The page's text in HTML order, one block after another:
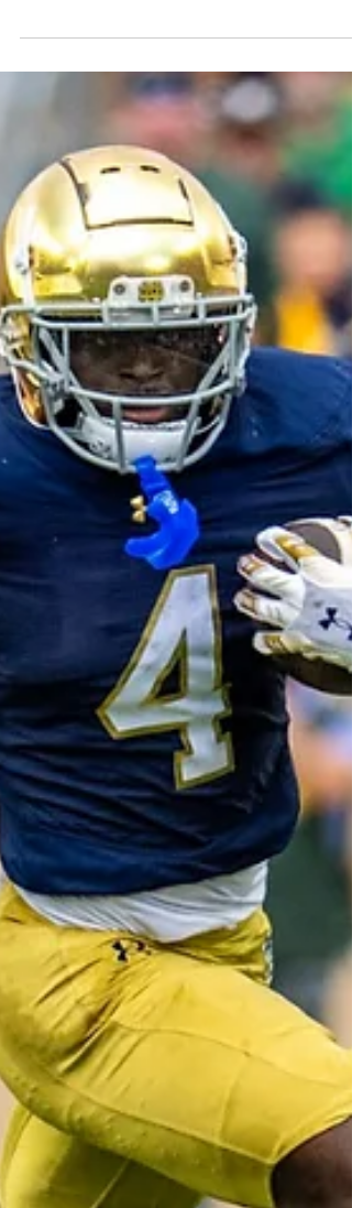
their careers. Let's take a look at where
could potentially be. Photo via Charlie
Banks Malachi Fields - New York Giants
Malachi Fields was one of the more
intriguing day-two prospects of this draft,
as he fluctuated from being a late first-
rounder to a third-round pick. It turns out
that Fields ended up in the third rou